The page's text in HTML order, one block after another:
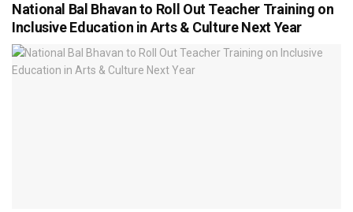
National Bal Bhavan to Roll Out Teacher Training on
Inclusive Education in Arts & Culture Next Year